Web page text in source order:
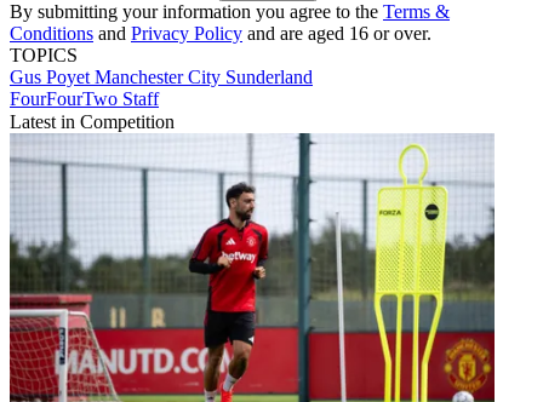
By submitting your information you agree to the Terms &
Conditions and Privacy Policy and are aged 16 or over.
TOPICS
Gus Poyet Manchester City Sunderland
FourFourTwo Staff
Latest in Competition